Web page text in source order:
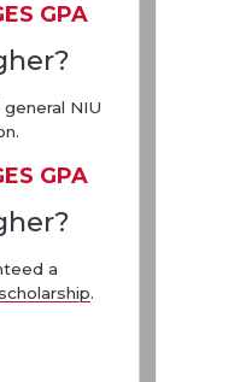
GPA
NIU
GPA
a
.